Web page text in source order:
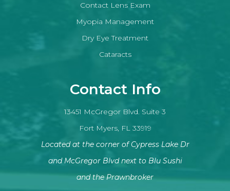
Contact Lens Exam
Myopia Management
Dry Eye Treatment
Cataracts
Contact Info
13451 McGregor Blvd. Suite 3
Fort Myers, FL 33919
Located at the corner of Cypress Lake Dr
and McGregor Blvd next to Blu Sushi
​​​​​​​and the Prawnbroker